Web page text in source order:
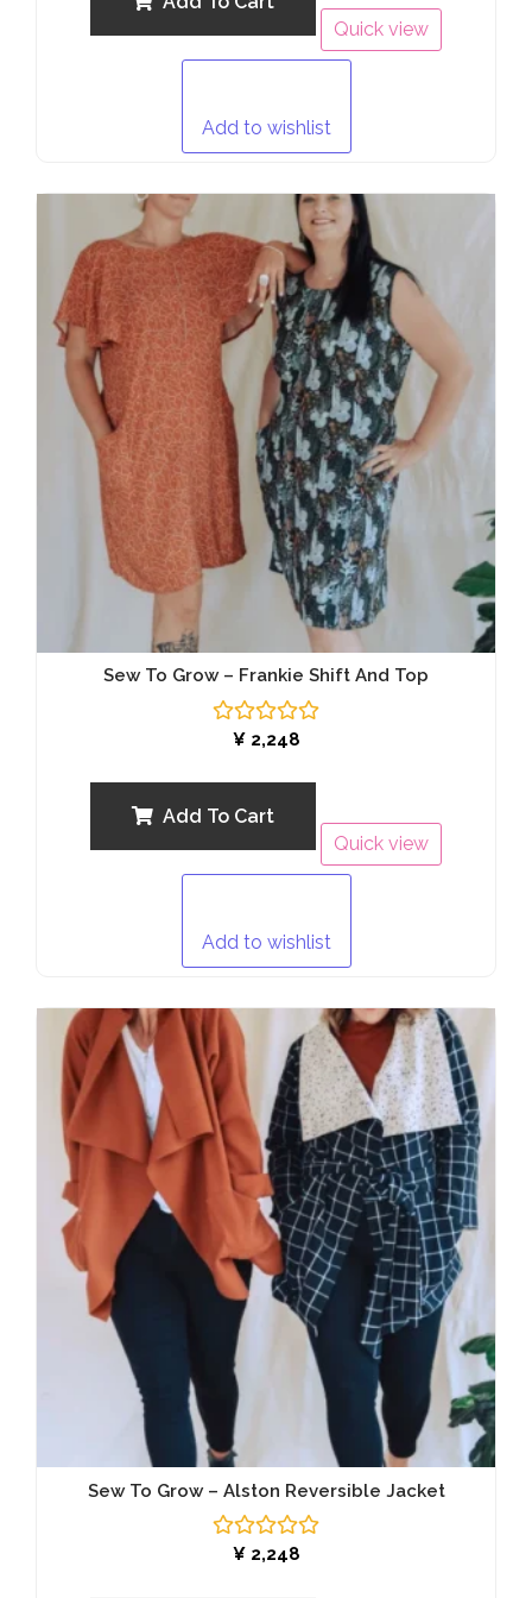
Quick view
Add to wishlist
Sew To Grow – Frankie Shift And Top
Rated
5
¥2,248
Add To Cart
Quick view
Add to wishlist
Sew To Grow – Alston Reversible Jacket
Rated
¥2,248